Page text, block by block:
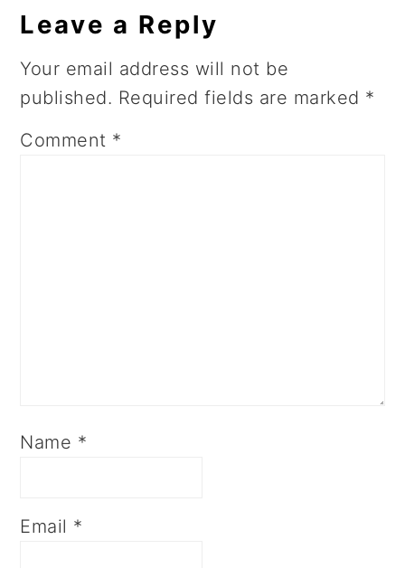
Leave a Reply
Your email address will not be
published. Required fields are marked *
Comment *
Name *
Email *